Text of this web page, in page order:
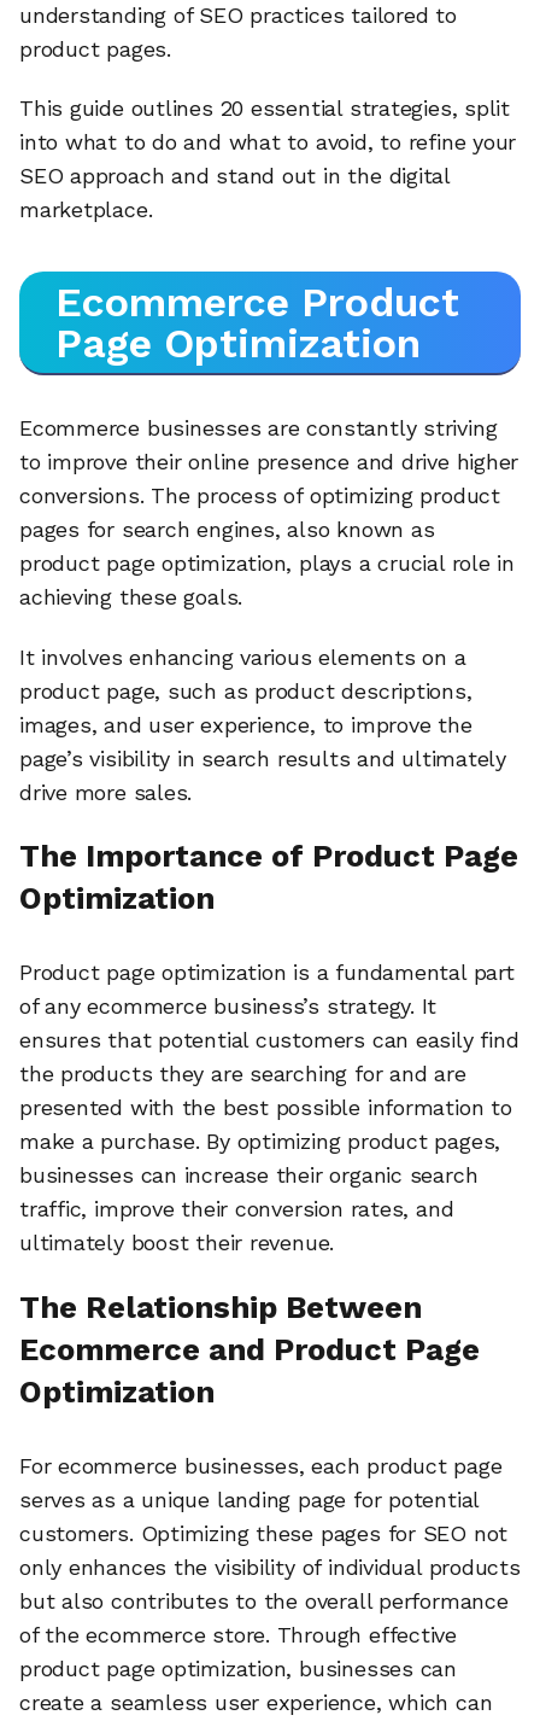
understanding of SEO practices tailored to
product pages.
This guide outlines 20 essential strategies, split
into what to do and what to avoid, to refine your
SEO approach and stand out in the digital
marketplace.
Ecommerce Product
Page Optimization
Ecommerce businesses are constantly striving
to improve their online presence and drive higher
conversions. The process of optimizing product
pages for search engines, also known as
product page optimization, plays a crucial role in
achieving these goals.
It involves enhancing various elements on a
product page, such as product descriptions,
images, and user experience, to improve the
page’s visibility in search results and ultimately
drive more sales.
The Importance of Product Page
Optimization
Product page optimization is a fundamental part
of any ecommerce business’s strategy. It
ensures that potential customers can easily find
the products they are searching for and are
presented with the best possible information to
make a purchase. By optimizing product pages,
businesses can increase their organic search
traffic, improve their conversion rates, and
ultimately boost their revenue.
The Relationship Between
Ecommerce and Product Page
Optimization
For ecommerce businesses, each product page
serves as a unique landing page for potential
customers. Optimizing these pages for SEO not
only enhances the visibility of individual products
but also contributes to the overall performance
of the ecommerce store. Through effective
product page optimization, businesses can
create a seamless user experience, which can